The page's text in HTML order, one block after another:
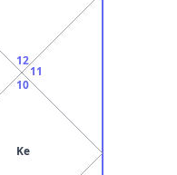
10
Ke
11
12